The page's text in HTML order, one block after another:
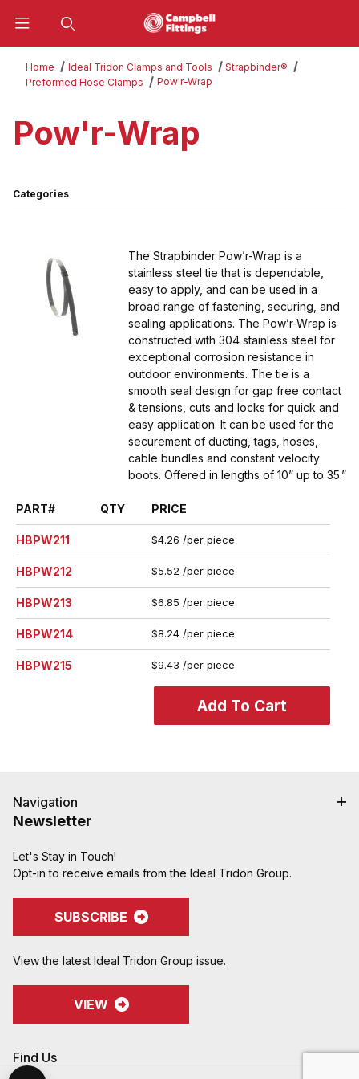
Home Ideal Tridon Clamps and Tools
Strapbinder®
Preformed Hose Clamps
Pow'r-Wrap
Pow'r-Wrap
The Strapbinder Pow’r-Wrap is a
stainless steel tie that is dependable,
easy to apply, and can be used in a
broad range of fastening, securing, and
sealing applications. The Pow’r-Wrap is
constructed with 304 stainless steel for
exceptional corrosion resistance in
outdoor environments. The tie is a
smooth seal design for gap free contact
& tensions, cuts and locks for quick and
easy application. It can be used for the
securement of ducting, tags, hoses,
cable bundles and constant velocity
boots. Offered in lengths of 10” up to 35.”
PART# QTY PRICE
HBPW211 $4.26 /per piece
HBPW212 $5.52 /per piece
HBPW213 $6.85 /per piece
HBPW214 $8.24 /per piece
HBPW215 $9.43 /per piece
Categories
Navigation
Newsletter
Let's Stay in Touch!
Opt-in to receive emails from the Ideal Tridon Group.
SUBSCRIBE
View the latest Ideal Tridon Group issue.
VIEW
Find Us